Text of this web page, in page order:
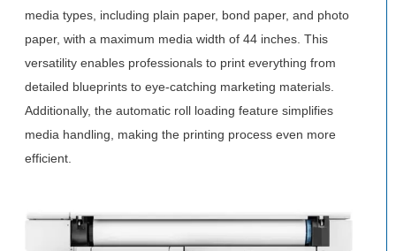
media types, including plain paper, bond paper, and photo
paper, with a maximum media width of 44 inches. This
versatility enables professionals to print everything from
detailed blueprints to eye-catching marketing materials.
Additionally, the automatic roll loading feature simplifies
media handling, making the printing process even more
efficient.